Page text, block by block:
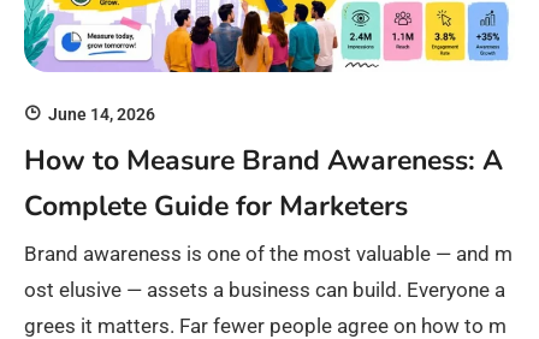
June 14, 2026
How to Measure Brand Awareness: A
Complete Guide for Marketers
Brand awareness is one of the most valuable — and m
ost elusive — assets a business can build. Everyone a
grees it matters. Far fewer people agree on how to m